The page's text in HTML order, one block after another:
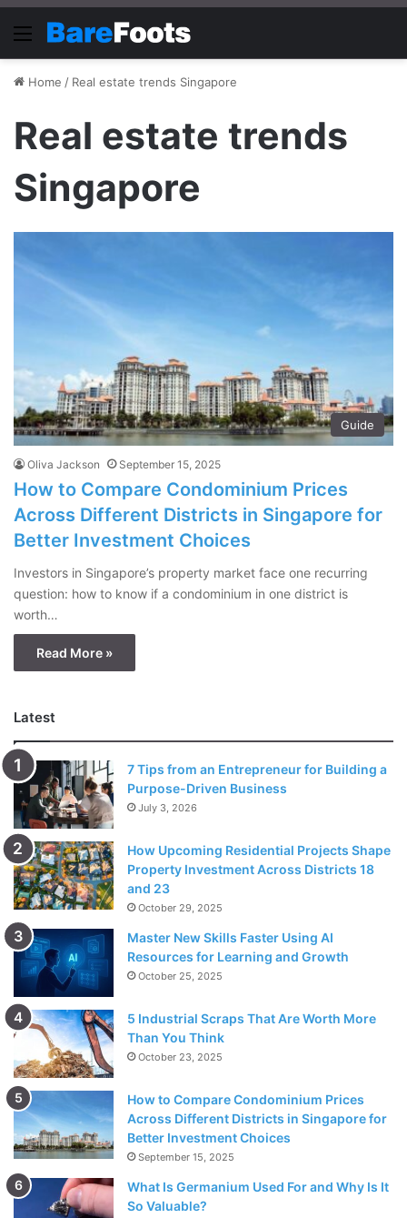
Menu
Home / Real estate trends Singapore
Real estate trends
Singapore
Guide
Oliva Jackson September 15, 2025
How to Compare Condominium Prices
Across Different Districts in Singapore for
Better Investment Choices
Investors in Singapore’s property market face one recurring
question: how to know if a condominium in one district is
worth…
Read More »
Latest
7 Tips from an Entrepreneur for Building a
Purpose-Driven Business
July 3, 2026
How Upcoming Residential Projects Shape
Property Investment Across Districts 18
and 23
October 29, 2025
Master New Skills Faster Using AI
Resources for Learning and Growth
October 25, 2025
5 Industrial Scraps That Are Worth More
Than You Think
October 23, 2025
How to Compare Condominium Prices
Across Different Districts in Singapore for
Better Investment Choices
September 15, 2025
What Is Germanium Used For and Why Is It
So Valuable?